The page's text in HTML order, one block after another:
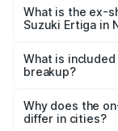
lakhs Lakh in
What is the ex-
Suzuki Ertiga in
Suzuki Ertiga in
What is
breakup?
charges,
accessories.
Why does the
differ in cities?